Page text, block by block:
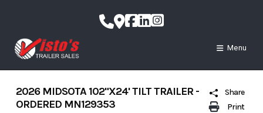
content
Menu
Print
Share
2026 MIDSOTA 102"X24' TILT TRAILER -
ORDERED MN129353